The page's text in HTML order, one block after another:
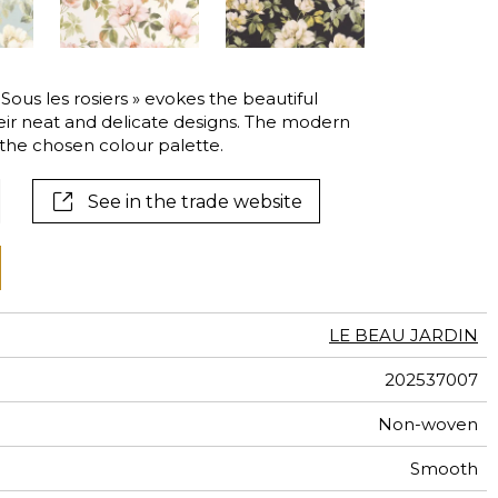
les rosiers » evokes the beautiful
neat and delicate designs. The modern
chosen colour palette.
See in the trade website
LE BEAU JARDIN
202537007
Non-woven
Smooth